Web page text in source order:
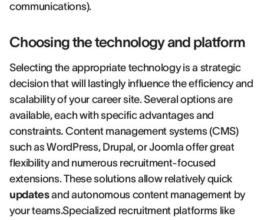
communications).
Choosing the technology and platform
Selecting the appropriate technology is a strategic
decision that will lastingly influence the efficiency and
scalability of your career site. Several options are
available, each with specific advantages and
constraints. Content management systems (CMS)
such as WordPress, Drupal, or Joomla offer great
flexibility and numerous recruitment-focused
extensions. These solutions allow relatively quick
updatesand autonomous content management by
your teams.Specialized recruitment platforms like